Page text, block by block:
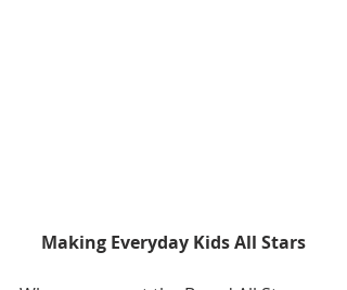
Making Everyday Kids All Stars